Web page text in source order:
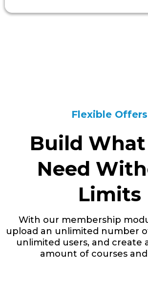
Flexible Offers
Build What
Need
Limits
With our membership
upload an unlimited number
unlimited users, and create
amount of courses